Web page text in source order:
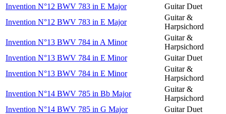
Invention N°12 BWV 783 in E Major
Guitar Duet
Invention N°12 BWV 783 in E Major
Guitar &
Harpsichord
Invention N°13 BWV 784 in A Minor
Guitar &
Harpsichord
Invention N°13 BWV 784 in E Minor
Guitar Duet
Invention N°13 BWV 784 in E Minor
Guitar &
Harpsichord
Invention N°14 BWV 785 in Bb Major
Guitar &
Harpsichord
Invention N°14 BWV 785 in G Major
Guitar Duet